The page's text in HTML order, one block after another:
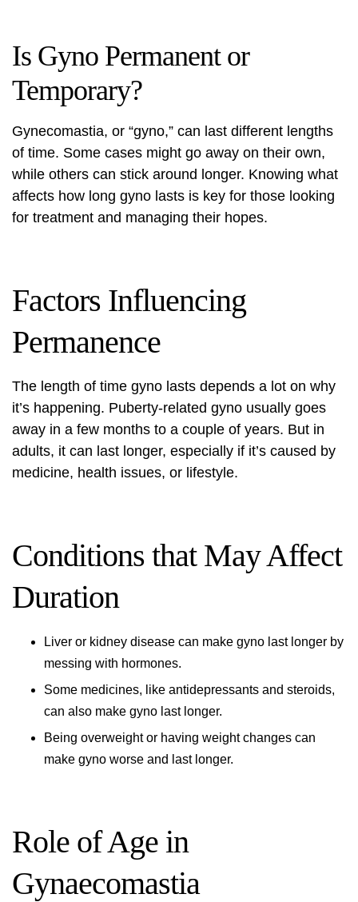
Is Gyno Permanent or
Temporary?
Gynecomastia, or “gyno,” can last different lengths
of time. Some cases might go away on their own,
while others can stick around longer. Knowing what
affects how long gyno lasts is key for those looking
for treatment and managing their hopes.
Factors Influencing
Permanence
The length of time gyno lasts depends a lot on why
it’s happening. Puberty-related gyno usually goes
away in a few months to a couple of years. But in
adults, it can last longer, especially if it’s caused by
medicine, health issues, or lifestyle.
Conditions that May Affect
Duration
Liver or kidney disease can make gyno last longer by
messing with hormones.
Some medicines, like antidepressants and steroids,
can also make gyno last longer.
Being overweight or having weight changes can
make gyno worse and last longer.
Role of Age in
Gynaecomastia